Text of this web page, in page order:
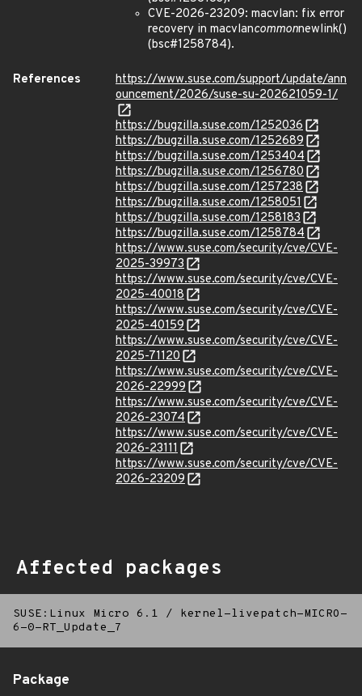
CVE-2026-23209: macvlan: fix error
recovery in macvlancommonnewlink()
(bsc#1258784).
References
https://www.suse.com/support/update/ann
ouncement/2026/suse-su-202621059-1/
https://bugzilla.suse.com/1252036
https://bugzilla.suse.com/1252689
https://bugzilla.suse.com/1253404
https://bugzilla.suse.com/1256780
https://bugzilla.suse.com/1257238
https://bugzilla.suse.com/1258051
https://bugzilla.suse.com/1258183
https://bugzilla.suse.com/1258784
https://www.suse.com/security/cve/CVE-
2025-39973
https://www.suse.com/security/cve/CVE-
2025-40018
https://www.suse.com/security/cve/CVE-
2025-40159
https://www.suse.com/security/cve/CVE-
2025-71120
https://www.suse.com/security/cve/CVE-
2026-22999
https://www.suse.com/security/cve/CVE-
2026-23074
https://www.suse.com/security/cve/CVE-
2026-23111
https://www.suse.com/security/cve/CVE-
2026-23209
Affected packages
SUSE:Linux Micro 6.1 /
kernel-livepatch-MICRO-
6-0-RT_Update_7
Package